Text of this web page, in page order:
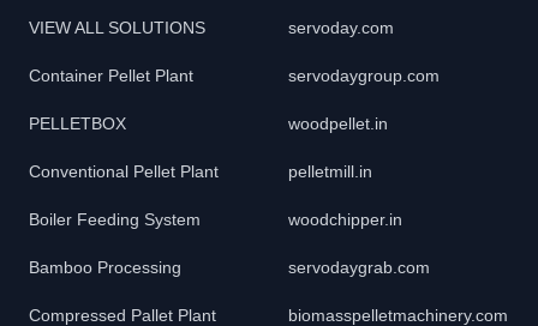
VIEW ALL SOLUTIONS
Container Pellet Plant
PELLETBOX
Conventional Pellet Plant
Boiler Feeding System
Bamboo Processing
Compressed Pallet Plant
servoday.com
servodaygroup.com
woodpellet.in
pelletmill.in
woodchipper.in
servodaygrab.com
biomasspelletmachinery.com